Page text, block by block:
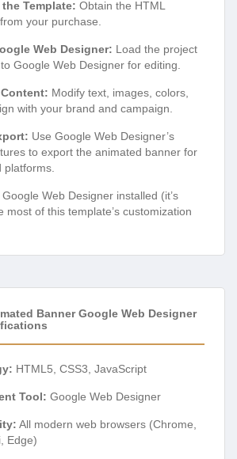
Template: Obtain the HTML
your purchase.
Web Designer: Load the project
Google Web Designer for editing.
Modify text, images, colors,
with your brand and campaign.
Use Google Web Designer’s
to export the animated banner for
Web Designer installed (it’s
most of this template’s customization
Banner Google Web Designer
HTML5, CSS3, JavaScript
Tool: Google Web Designer
All modern web browsers (Chrome,
Edge)